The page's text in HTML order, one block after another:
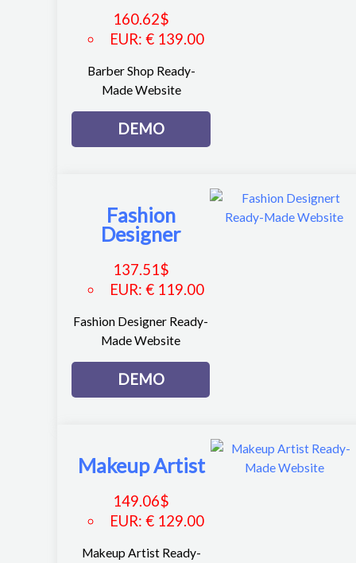
160.62$
EUR:€ 139.00
Barber Shop Ready-
Made Website
DEMO
Fashion
Designer
137.51$
EUR: € 119.00
Fashion Designer Ready-
Made Website
DEMO
Makeup Artist
149.06$
EUR:€ 129.00
Makeup Artist Ready-